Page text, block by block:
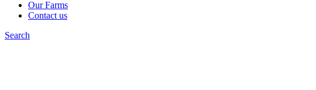
Our Farms
Contact us
Search